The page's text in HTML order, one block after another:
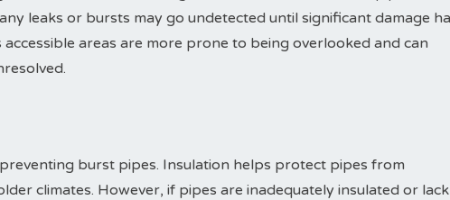
leaks or bursts may go undetected until significant damage
areas are more prone to being overlooked and can
burst pipes. Insulation helps protect pipes from
climates. However, if pipes are inadequately insulated or lack